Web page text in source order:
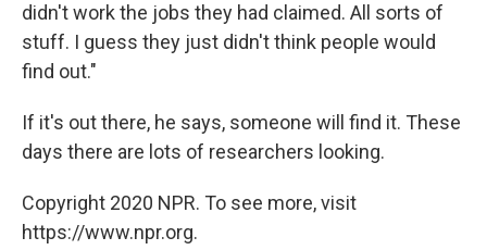
didn't work the jobs they had claimed. All sorts of
stuff. I guess they just didn't think people would
find out."
If it's out there, he says, someone will find it. These
days there are lots of researchers looking.
Copyright 2020 NPR. To see more, visit
https://www.npr.org.